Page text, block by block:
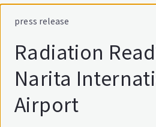
press release
Radiation
Narita
Airport